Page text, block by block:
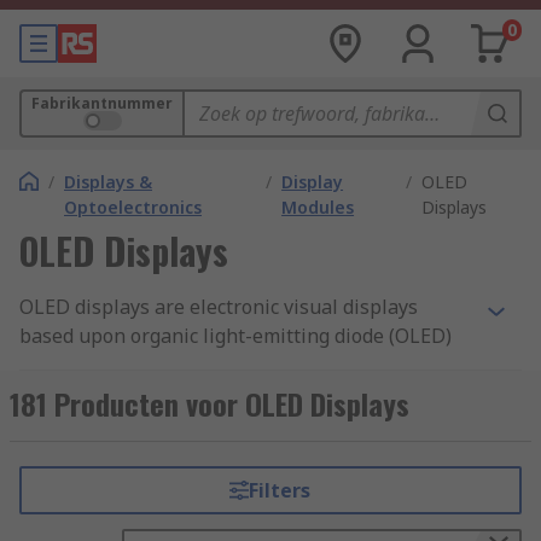
0
Fabrikantnummer
/ Displays &
Optoelectronics
/ Display
Modules
/ OLED
Displays
OLED Displays
OLED displays are electronic visual displays
based upon organic light-emitting diode (OLED)
Display can be used to present images, text and
video a viewer.
What is an OLED?
An OLED is an organic light-emitting diode, that
181 Producten voor OLED Displays
Filters